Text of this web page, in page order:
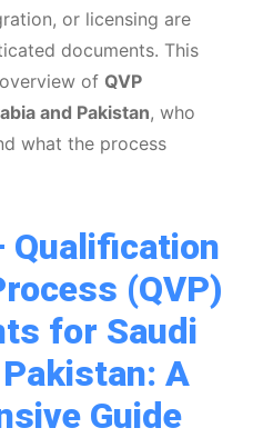
or licensing are
documents. This
of QVP
and Pakistan, who
what the process
Qualification
(QVP)
for Saudi
A
Guide